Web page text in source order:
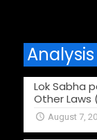
Analysis
Lok Sabha
Other Laws
August 7,